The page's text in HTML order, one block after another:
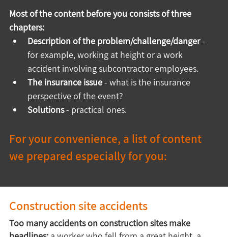
Most of the content before you consists of three
chapters:
Description of the problem/challenge/danger -
for example, working at height or a work
accident involving subcontractor employees.
The insurance issue - what is the insurance
perspective of the event?
Solutions - practical ones.
For your convenience, a list of content
we prepared especially for you:
Construction site accidents
Too many accidents on construction sites make